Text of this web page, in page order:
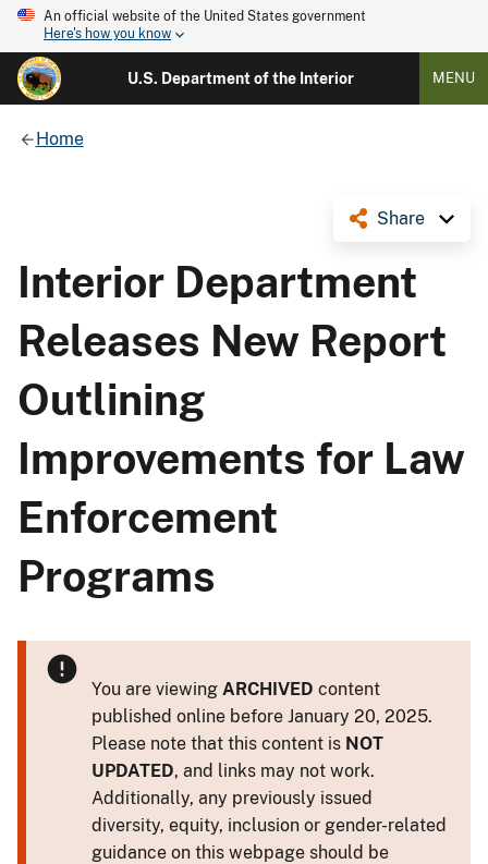
An official website of the United States government
Here's how you know
U.S. Department of the Interior MENU
Home
Share
Interior Department
Releases New Report
Outlining
Improvements for Law
Enforcement
Programs
You are viewing ARCHIVED content
published online before January 20, 2025.
Please note that this content is NOT
UPDATED, and links may not work.
Additionally, any previously issued
diversity, equity, inclusion or gender-related
guidance on this webpage should be